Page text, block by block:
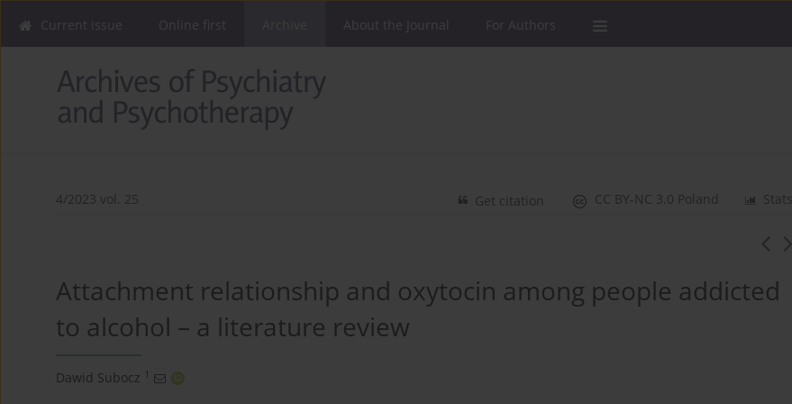
Current issue Online first About the Journal For Authors
4/2023 vol. 25 Stats
CC BY-NC 3.0 Poland
Get citation
Attachment relationship and oxytocin among people addicted
to alcohol – a literature review
Dawid Subocz 1